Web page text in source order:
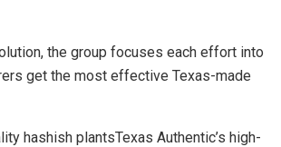
the group focuses each effort into
get the most effective Texas-made
hashish plantsTexas Authentic’s high-